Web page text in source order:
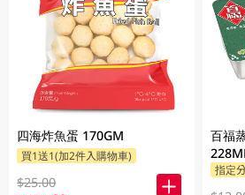
四海炸魚蛋 170GM
買1送1(加2件入購物車)
$25.00
百福
指定